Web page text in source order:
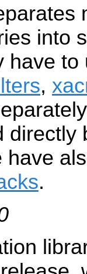
into
have
,
directly
have
.